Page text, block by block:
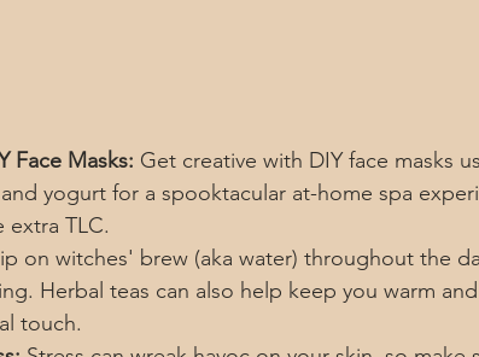
Face Masks: Get creative with DIY face masks
yogurt for a spooktacular at-home spa
extra TLC.
on witches' brew (aka water) throughout the
Herbal teas can also help keep you warm
touch.